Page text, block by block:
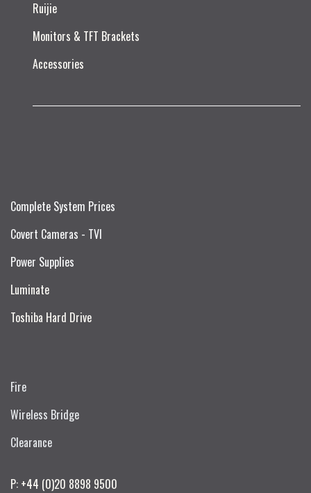
Ruijie​
Monitors & TFT Brackets
Accessories
Complete System Prices
Covert Cameras - TVI
Power Supplies
Luminate
Toshiba Hard Drive
Fire
Wireless Bridge
Clearance
P: +44 (0)20 8898 9500